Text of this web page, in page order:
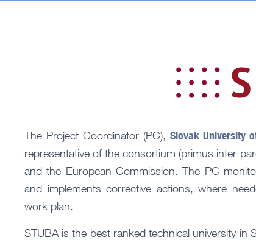
The Project Coordinator (PC), Slovak University
representative of the consortium (primus inter
and the European Commission. The PC
and implements corrective actions, where
work plan.
STUBA is the best ranked technical university in